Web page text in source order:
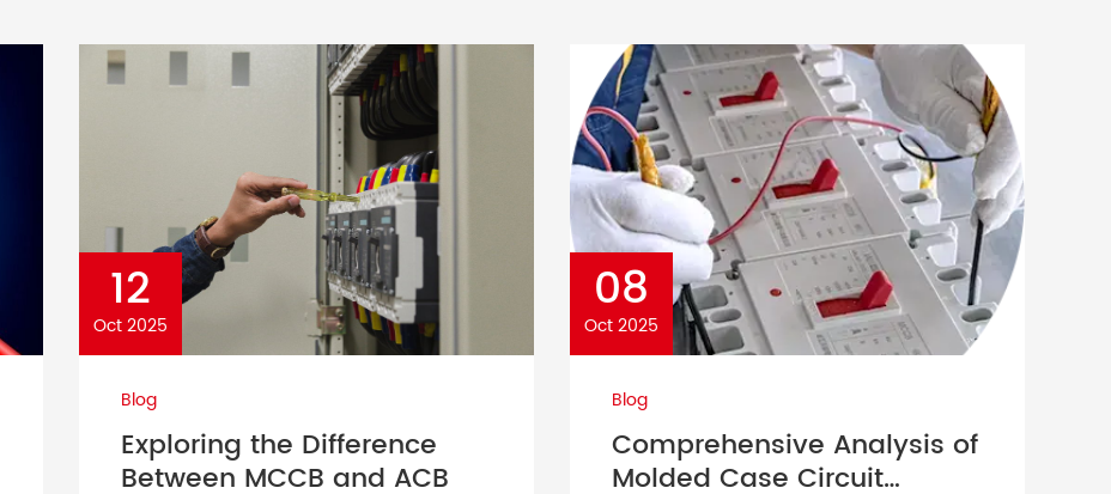
12
Oct 2025
Blog
Exploring the Difference
Between MCCB and ACB
08
Oct 2025
Blog
Comprehensive Analysis of
Molded Case Circuit